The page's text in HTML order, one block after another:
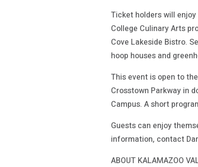
Ticket holders will
College Culinary Arts
Cove Lakeside Bistro.
hoop houses and
This event is open to
Crosstown Parkway in
Campus. A short
Guests can enjoy
information, contact
ABOUT KALAMAZOO